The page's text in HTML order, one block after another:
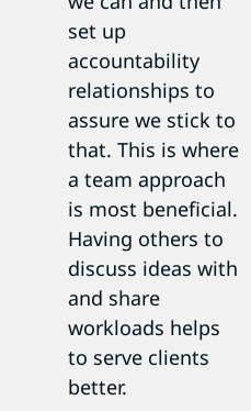
set up
accountability
relationships to
assure we stick to
that. This is where
a team approach
is most beneficial.
Having others to
discuss ideas with
and share
workloads helps
to serve clients
better.